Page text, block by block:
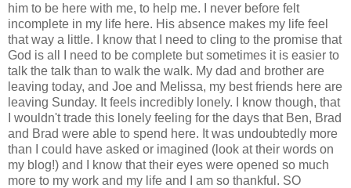
him to be here with me, to help me. I never before felt
incomplete in my life here. His absence makes my life feel
that way a little. I know that I need to cling to the promise that
God is all I need to be complete but sometimes it is easier to
talk the talk than to walk the walk. My dad and brother are
leaving today, and Joe and Melissa, my best friends here are
leaving Sunday. It feels incredibly lonely. I know though, that
wouldn'ttrade this lonely feeling for the days that Ben, Brad
and Brad were able to spend here. It was undoubtedly more
than I could have asked or imagined (look at their words on
my blog!) and I know that their eyes were opened so much
more to my work and my life and I am so thankful. SO